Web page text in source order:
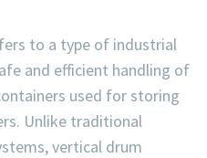
to a type of industrial
and efficient handling of
used for storing
Unlike traditional
vertical drum